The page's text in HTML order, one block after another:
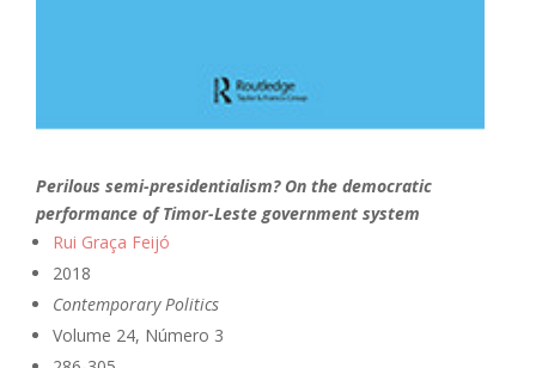
Perilous semi-presidentialism? On the democratic
performance of Timor-Leste government system
Rui Graça Feijó
2018
Contemporary Politics
Volume 24, Número 3